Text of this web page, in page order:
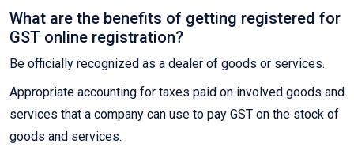
What are the benefits of getting registered for
GST online registration?
Be officially recognized as a dealer of goods or services.
Appropriate accounting for taxes paid on involved goods and
services that a company can use to pay GST on the stock of
goods and services.